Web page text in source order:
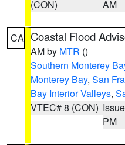
(CON)
AM
CA Coastal Flood
AM by MTR ()
Southern Monterey
Monterey Bay, San
Bay Interior Valleys,
VTEC# 8 (CON)
PM